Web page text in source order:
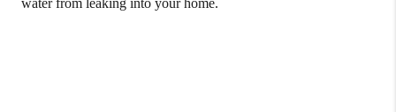
water from leaking into your home.